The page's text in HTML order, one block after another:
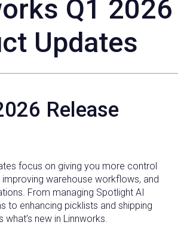
Q1 2026
Updates
Release
focus on giving you more control
warehouse workflows, and
From managing Spotlight AI
to enhancing picklists and shipping
what’s new in Linnworks.